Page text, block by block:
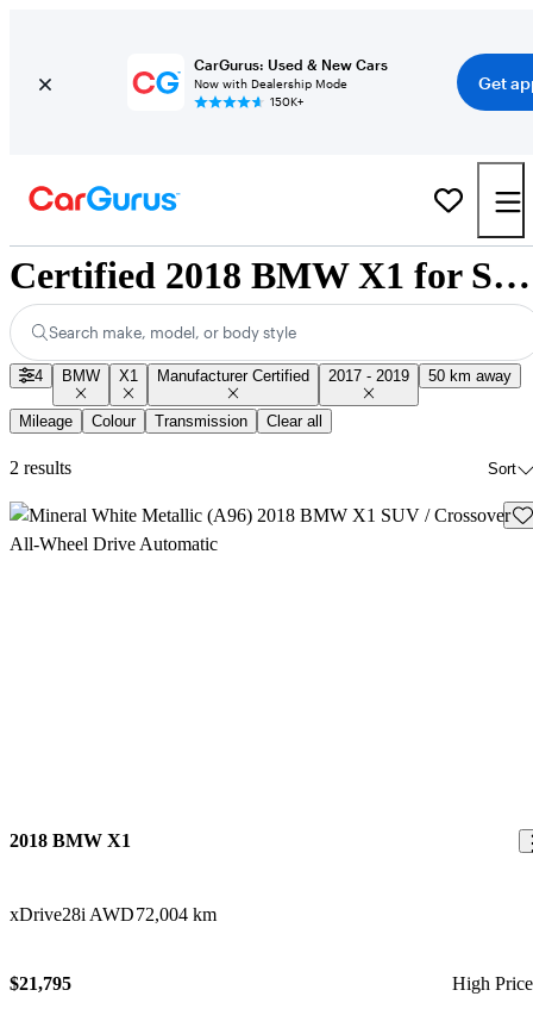
CarGurus: Used & New Cars
Now with Dealership Mode
150K+
Get
Certified 2018 BMW X1 for Sale Nationwide
Search make, model, or body style
4 BMW X1 Manufacturer Certified 2017 - 2019 50 km away
Mileage Colour Transmission Clear all
2 results Sort
2018 BMW X1
xDrive28i AWD72,004 km
$21,795 High